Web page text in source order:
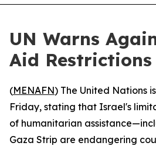
UN Warns
Aid
(MENAFN) The United Nations
Friday, stating that Israel's
of humanitarian
Gaza Strip are endangering